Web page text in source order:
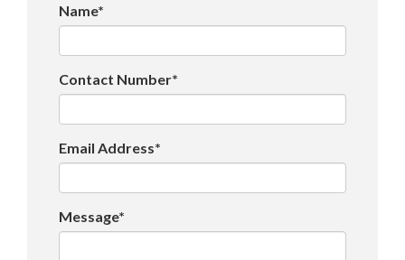
Name*
Contact Number*
Email Address*
Message*